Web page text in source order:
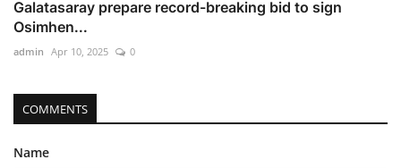
Galatasaray prepare record-breaking bid to sign
Osimhen...
admin Apr 10, 2025 0
COMMENTS
Name